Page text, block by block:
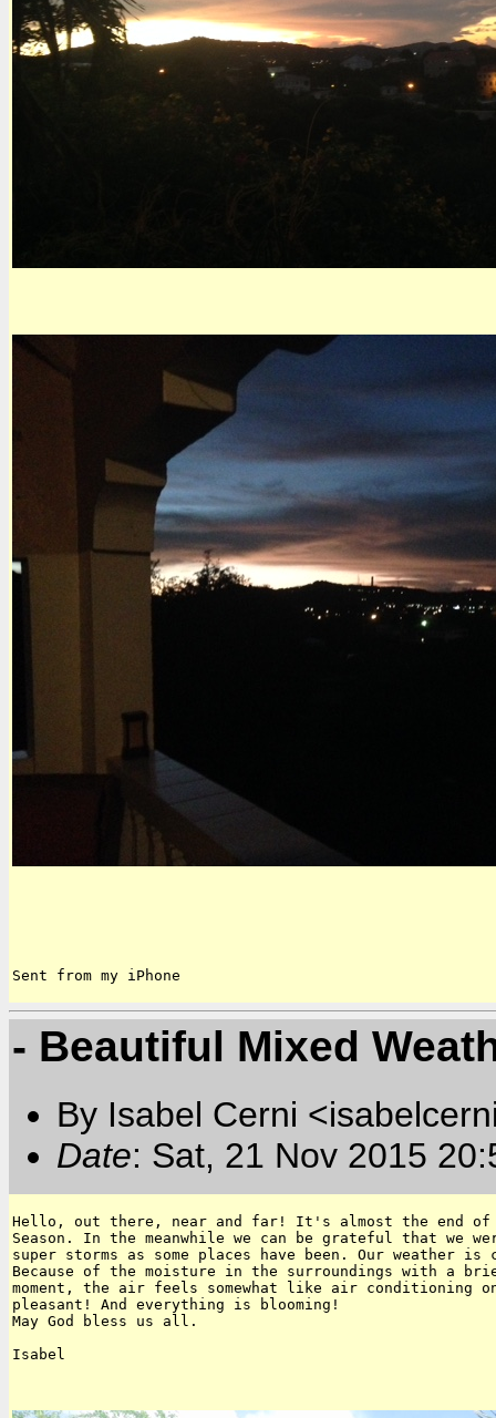
Sent from my iPhone
- Beautiful Mixed
By Isabel Cerni
Date: Sat, 21 Nov 2015
Hello, out there, near and far! It's almost the end
Season. In the meanwhile we can be grateful that we
super storms as some places have been. Our weather
Because of the moisture in the surroundings with a
moment, the air feels somewhat like air
pleasant! And everything is blooming!
May God bless us all.
Isabel